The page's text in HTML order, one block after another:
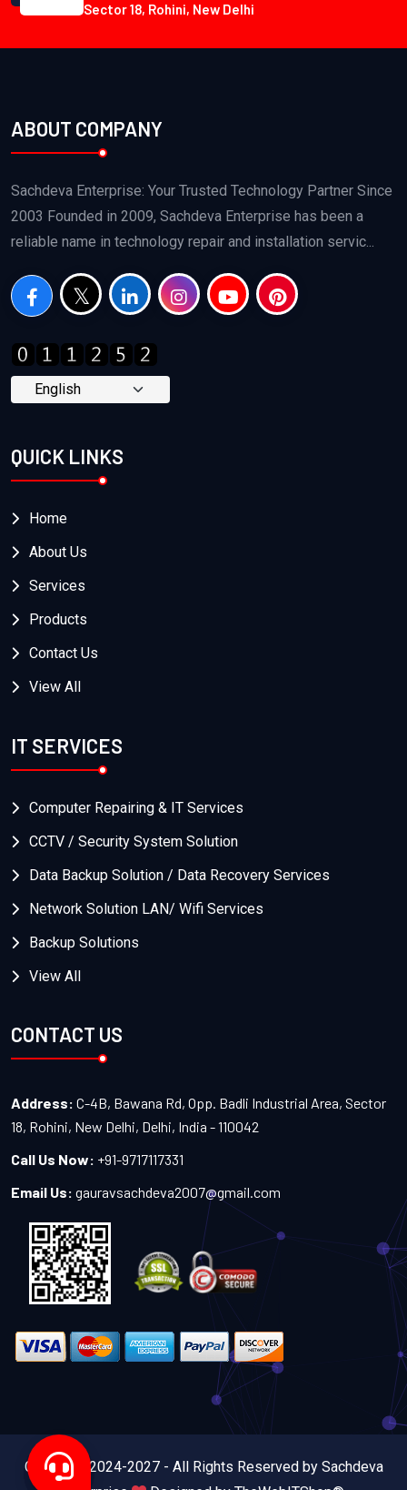
Sector 18, Rohini, New Delhi
ABOUT COMPANY
Sachdeva Enterprise: Your Trusted Technology Partner Since
2003 Founded in 2009, Sachdeva Enterprise has been a
reliable name in technology repair and installation servic...
QUICK LINKS
Home
About Us
Services
Products
Contact Us
View All
IT SERVICES
Computer Repairing & IT Services
CCTV / Security System Solution
Data Backup Solution / Data Recovery Services
Network Solution LAN/ Wifi Services
Backup Solutions
View All
CONTACT US
Address: C-4B, Bawana Rd, Opp. Badli Industrial Area, Sector
18, Rohini, New Delhi, Delhi, India - 110042
Call Us Now: +91-9717117331
Email Us: gauravsachdeva2007@gmail.com
Copyright 2024-2027 - All Rights Reserved by Sachdeva